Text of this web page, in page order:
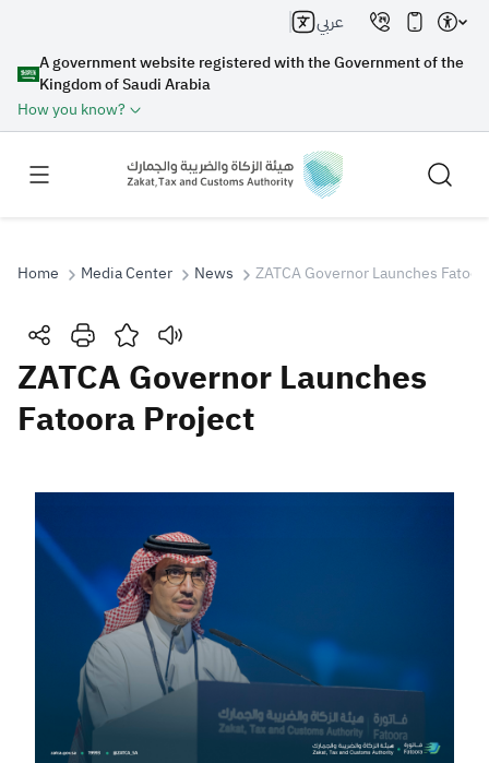
A government website registered with the Government of the
Kingdom of Saudi Arabia
How you know?
عربي
Search
Search Search AI
Suggestions
Zakat Customs
Real Estate Transactions
Home Media Center News ZATCA Governor Launches
ZATCA Governor Launches
Fatoora Project